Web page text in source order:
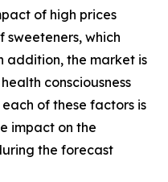
of high prices
which
addition, the market is
consciousness
of these factors is
impact on the
the forecast